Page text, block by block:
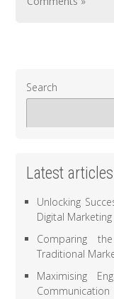
Search
Latest articles
Unlocking
Digital Marketing
Comparing
Traditional
Maximising
Communication